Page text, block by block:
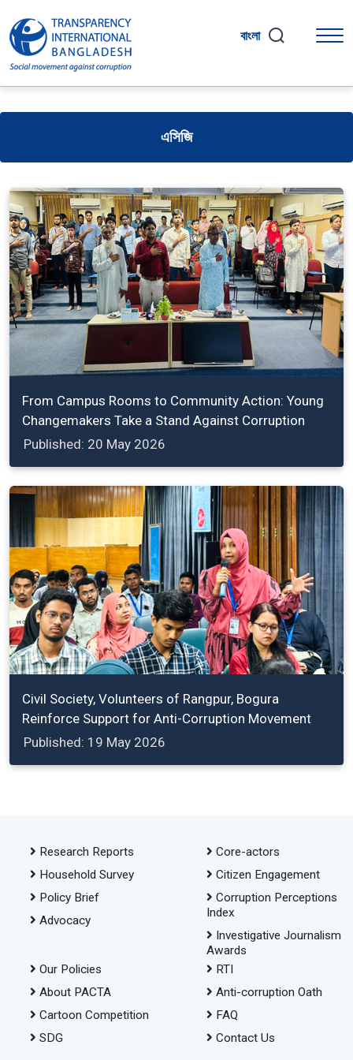
বাংলা
এসিজি
From Campus Rooms to Community Action: Young
Changemakers Take a Stand Against Corruption
Published: 20 May 2026
Civil Society, Volunteers of Rangpur, Bogura
Reinforce Support for Anti-Corruption Movement
Published: 19 May 2026
Research Reports
Household Survey
Policy Brief
Advocacy
Core-actors
Citizen Engagement
Corruption Perceptions
Index
Investigative Journalism
Awards
Our Policies
About PACTA
Cartoon Competition
SDG
RTI
Anti-corruption Oath
FAQ
Contact Us